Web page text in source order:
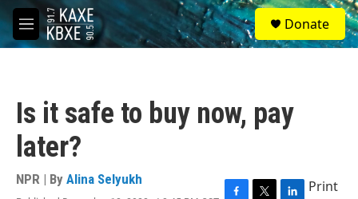
Skip to main content
M
e
S
e
a
Donate
Is it safe to buy now, pay
later?
NPR | By Alina Selyukh Print